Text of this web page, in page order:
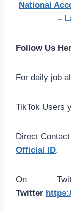
National
–
Follow Us
For daily job
TikTok Users
Direct
Official ID.
On
Twitter